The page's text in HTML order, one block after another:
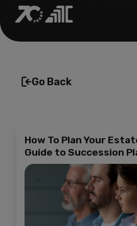
Go Back
How To Plan Your
Guide to Succession